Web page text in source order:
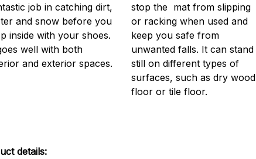
job in catching dirt,
and snow before you
inside with your shoes.
well with both
and exterior spaces.
stop the mat from slipping
or racking when used and
keep you safe from
unwanted falls. It can stand
still on different types of
surfaces, such as dry wood
floor or tile floor.
details: